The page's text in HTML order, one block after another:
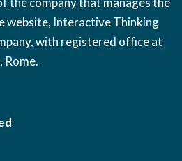
website, Interactive Thinking
with registered office at
Rome.